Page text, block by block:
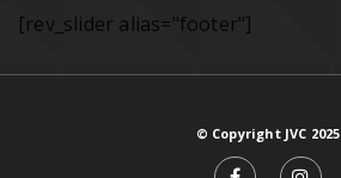
[rev_slider alias="footer"]
© Copyright JVC 2025